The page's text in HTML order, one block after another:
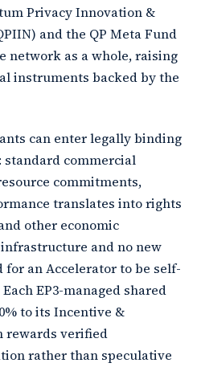
Privacy Innovation &
and the QP Meta Fund
network as a whole, raising
instruments backed by the
can enter legally binding
standard commercial
commitments,
translates into rights
other economic
and no new
an Accelerator to be self-
EP3-managed shared
to its Incentive &
rewards verified
rather than speculative